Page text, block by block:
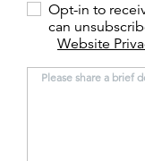
Opt-in to
can
Website
Please share a brief